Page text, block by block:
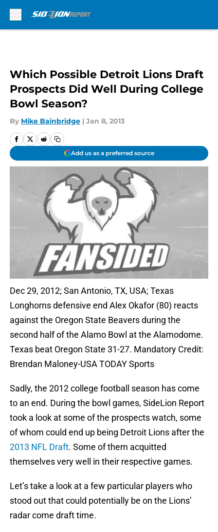
Which Possible Detroit Lions Draft
Prospects Did Well During College
Bowl Season?
By Mike Bainbridge | Jan 8, 2013
Add us as a preferred source
Dec 29, 2012; San Antonio, TX, USA; Texas
Longhorns defensive end Alex Okafor (80) reacts
against the Oregon State Beavers during the
second half of the Alamo Bowl at the Alamodome.
Texas beat Oregon State 31-27. Mandatory Credit:
Brendan Maloney-USA TODAY Sports
Sadly, the 2012 college football season has come
to an end. During the bowl games, SideLion Report
took a look at some of the prospects watch, some
of whom could end up being Detroit Lions after the
2013 NFL Draft. Some of them acquitted
themselves very well in their respective games.
Let’s take a look at a few particular players who
stood out that could potentially be on the Lions’
radar come draft time.